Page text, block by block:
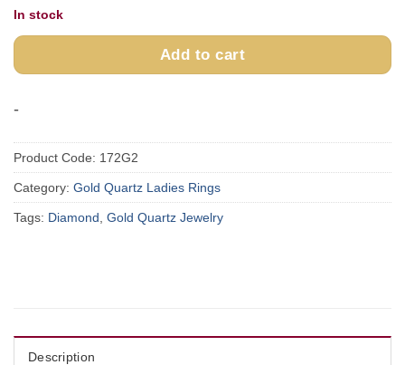
In stock
Add to cart
-
Product Code: 172G2
Category: Gold Quartz Ladies Rings
Tags: Diamond Gold Quartz Jewelry
Description